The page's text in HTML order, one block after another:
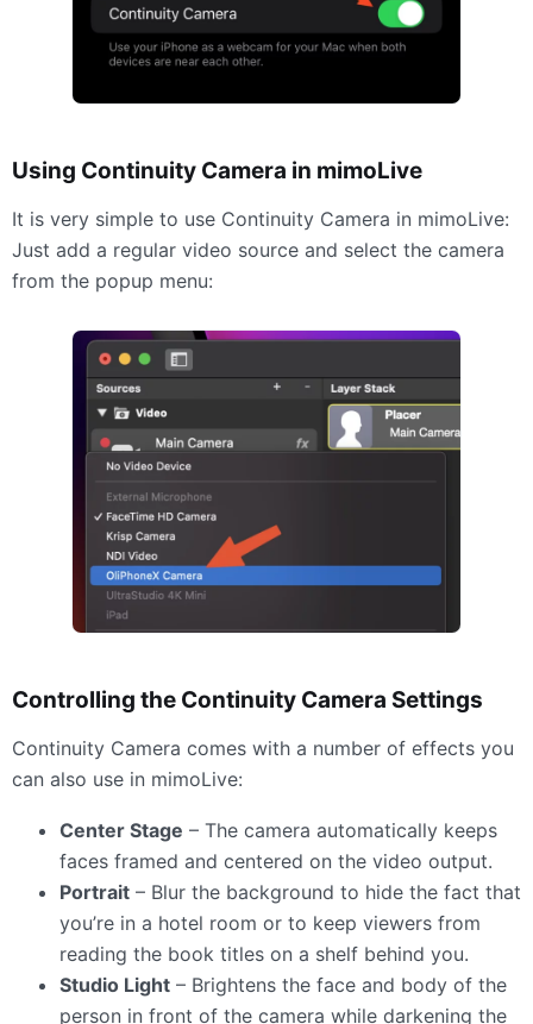
Using Continuity Camera in mimoLive
It is very simple to use Continuity Camera in mimoLive:
Just add a regular video source and select the camera
from the popup menu:
Controlling the Continuity Camera Settings
Continuity Camera comes with a number of effects you
can also use in mimoLive:
Center Stage – The camera automatically keeps
faces framed and centered on the video output.
Portrait – Blur the background to hide the fact that
you’re in a hotel room or to keep viewers from
reading the book titles on a shelf behind you.
Studio Light – Brightens the face and body of the
person in front of the camera while darkening the